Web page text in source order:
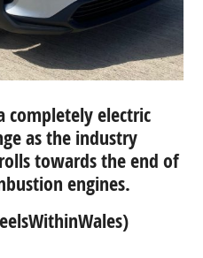
completely electric
as the industry
towards the end of
engines.